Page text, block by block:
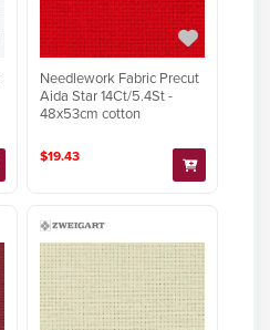
Needlework Fabric Precut
Aida Star 14Ct/5.4St -
48x53cm cotton
$19.43